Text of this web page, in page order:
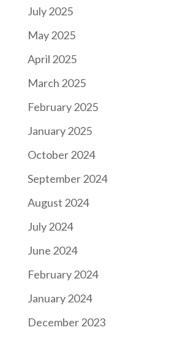
July 2025
May 2025
April 2025
March 2025
February 2025
January 2025
October 2024
September 2024
August 2024
July 2024
June 2024
February 2024
January 2024
December 2023